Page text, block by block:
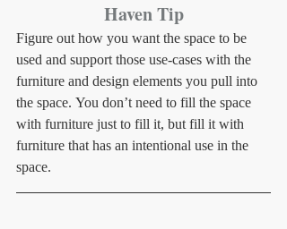
Haven Tip
Figure out how you want the space to be
used and support those use-cases with the
furniture and design elements you pull into
the space. You don’t need to fill the space
with furniture just to fill it, but fill it with
furniture that has an intentional use in the
space.